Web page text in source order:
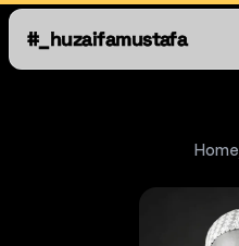
#_huzaifamustafa
Home